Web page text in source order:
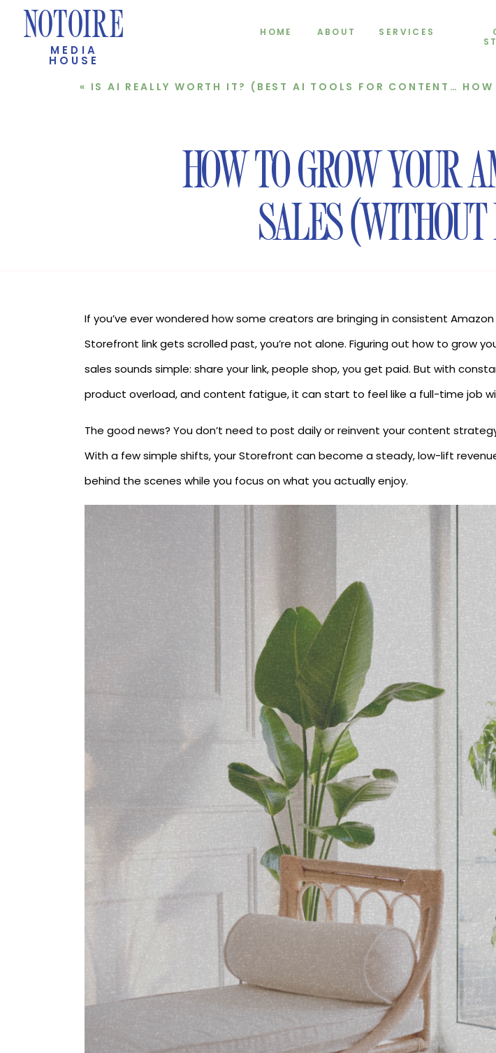
NOTOIRE ABOUT SERVICES
MEDIA
HOUSE
HOME
HOW TO GROW YOUR
SALES
« IS AI REALLY WORTH IT? (BEST AI TOOLS FOR CONTENT CREATION IN 2025)
If you’ve ever wondered how some creators are bringing in consistent
Storefront link gets scrolled past, you’re not alone. Figuring out how to grow
sales sounds simple: share your link, people shop, you get paid. But with
product overload, and content fatigue, it can start to feel like a full-time job
The good news? You don’t need to post daily or reinvent your content
With a few simple shifts, your Storefront can become a steady, low-lift
behind the scenes while you focus on what you actually enjoy.